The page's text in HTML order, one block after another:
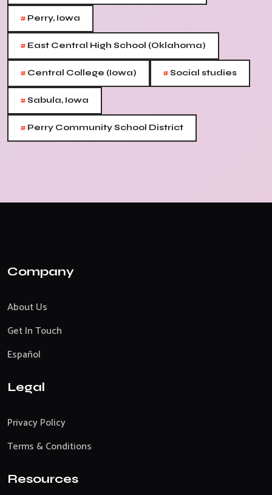
# Perry, Iowa
# East Central High School (Oklahoma)
# Central College (Iowa) #Social studies
#Sabula, Iowa
# Perry Community School District
Company
About Us
Get In Touch
Español
Legal
Privacy Policy
Terms & Conditions
Resources